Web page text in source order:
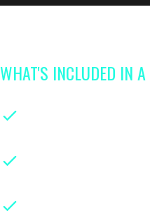
WHAT'S INCLUDED IN